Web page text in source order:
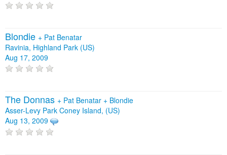
Blondie + Pat Benatar
Ravinia, Highland Park (US)
Aug 17, 2009
The Donnas + Pat Benatar + Blondie
Asser-Levy Park Coney Island, (US)
Aug 13, 2009